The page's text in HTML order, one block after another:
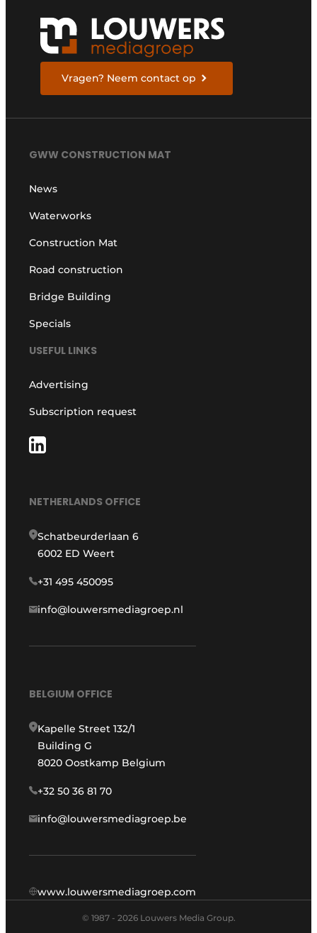
Vragen? Neem contact op
GWW CONSTRUCTION MAT
News
Waterworks
Construction Mat
Road construction
Bridge Building
Specials
USEFUL LINKS
Advertising
Subscription request
NETHERLANDS OFFICE
Schatbeurderlaan 6
6002 ED Weert
+31 495 450095
info@louwersmediagroep.nl
BELGIUM OFFICE
Kapelle Street 132/1
Building G
8020 Oostkamp Belgium
+32 50 36 81 70
info@louwersmediagroep.be
www.louwersmediagroep.com
© 1987 - 2026 Louwers Media Group.